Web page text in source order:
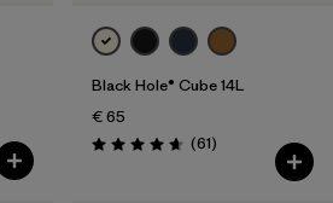
Black Hole® Cube 14L
€ 65
Rating: 4.7 / 5 (61Reviews
)